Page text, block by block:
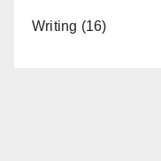
Writing (16)